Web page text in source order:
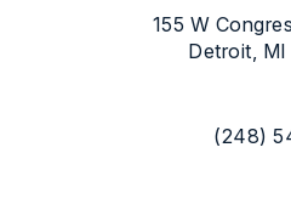
155 W
Detroit,
Call Flood
(248)